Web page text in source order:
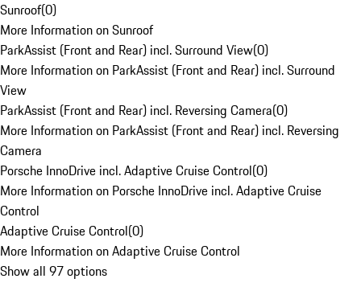
Sunroof(0)
More Information on Sunroof
ParkAssist (Front and Rear) incl. Surround View(0)
More Information on ParkAssist (Front and Rear) incl. Surround
View
ParkAssist (Front and Rear) incl. Reversing Camera(0)
More Information on ParkAssist (Front and Rear) incl. Reversing
Camera
Porsche InnoDrive incl. Adaptive Cruise Control(0)
More Information on Porsche InnoDrive incl. Adaptive Cruise
Control
Adaptive Cruise Control(0)
More Information on Adaptive Cruise Control
Show all 97 options